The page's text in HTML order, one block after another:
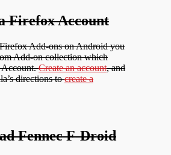
Firefox Account
Add-ons on Android you
Add-on collection which
Account.Create an account, and
directions tocreate a
Fennec F-Droid